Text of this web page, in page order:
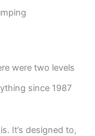
were two levels
since 1987
It’s designed to,